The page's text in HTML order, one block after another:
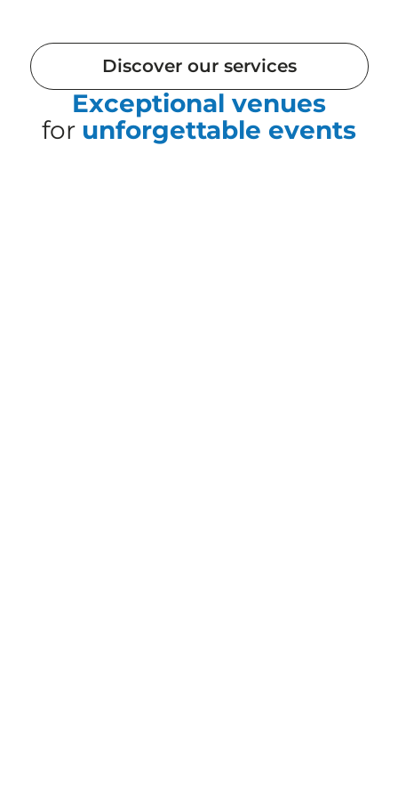
Discover our services
Exceptional venues
for unforgettable events